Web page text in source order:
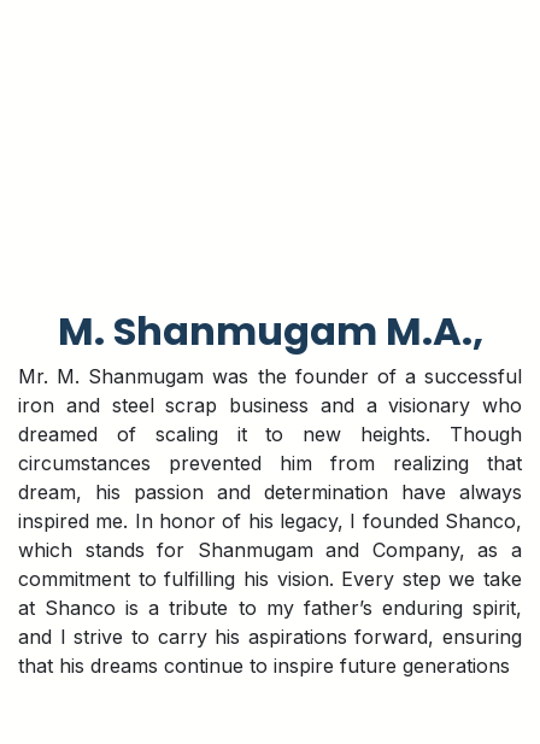
M. Shanmugam M.A.,
Mr. M. Shanmugam was the founder of a successful
iron and steel scrap business and a visionary who
dreamed of scaling it to new heights. Though
circumstances prevented him from realizing that
dream, his passion and determination have always
inspired me. In honor of his legacy, I founded Shanco,
which stands for Shanmugam and Company, as a
commitment to fulfilling his vision. Every step we take
at Shanco is a tribute to my father’s enduring spirit,
and I strive to carry his aspirations forward, ensuring
that his dreams continue to inspire future generations